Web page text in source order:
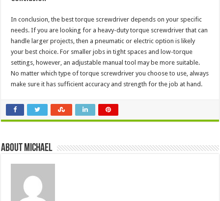
In conclusion, the best torque screwdriver depends on your specific
needs. If you are looking for a heavy-duty torque screwdriver that can
handle larger projects, then a pneumatic or electric option is likely
your best choice. For smaller jobs in tight spaces and low-torque
settings, however, an adjustable manual tool may be more suitable.
No matter which type of torque screwdriver you choose to use, always
make sure it has sufficient accuracy and strength for the job at hand.
About Michael